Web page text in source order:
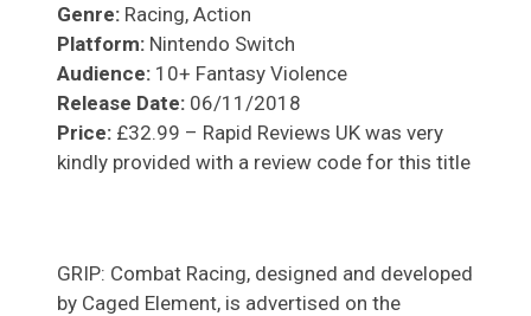
Genre: Racing, Action
Platform: Nintendo Switch
Audience: 10+ Fantasy Violence
Release Date: 06/11/2018
Price: £32.99 – Rapid Reviews UK was very
kindly provided with a review code for this title
GRIP: Combat Racing, designed and developed
by Caged Element, is advertised on the